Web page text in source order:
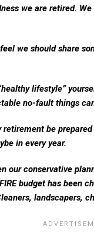
we are retired.
we should share
lifestyle”
no-fault things
retirement be
in every year.
our conservative
budget has been
landscapers,